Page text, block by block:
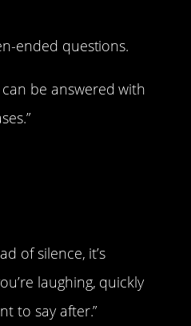
ended questions.
be answered with
of silence, it’s
laughing, quickly
to say after.”